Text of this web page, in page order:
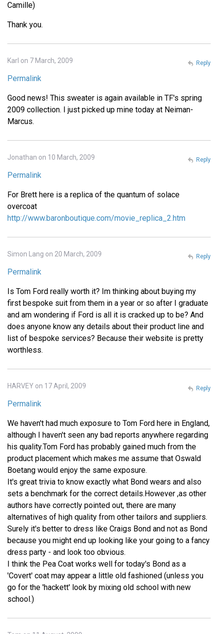
Camille)
Thank you.
Karl on 7 March, 2009
Permalink
Good news! This sweater is again available in TF's spring
2009 collection. I just picked up mine today at Neiman-
Marcus.
Reply
Jonathan on 10 March, 2009
Permalink
For Brett here is a replica of the quantum of solace
overcoat
http://www.baronboutique.com/movie_replica_2.htm
Reply
Simon Lang on 20 March, 2009
Permalink
Is Tom Ford really worth it? Im thinking about buying my
first bespoke suit from them in a year or so after I graduate
and am wondering if Ford is all it is cracked up to be? And
does anyone know any details about their product line and
list of bespoke services? Because their website is pretty
worthless.
Reply
HARVEY on 17 April, 2009
Permalink
We haven't had much exposure to Tom Ford here in England,
although I haven't seen any bad reports anywhere regarding
his quality.Tom Ford has probably gained much from the
product placement which makes me assume that Oswald
Boetang would enjoy the same exposure.
It's great trivia to know exactly what Bond wears and also
sets a benchmark for the correct details.However ,as other
authors have correctly pointed out, there are many
alternatives of high quality from other tailors and suppliers.
Surely it's better to dress like Craigs Bond and not as Bond
because you might end up looking like your going to a fancy
dress party - and look too obvious.
I think the Pea Coat works well for today's Bond as a
'Covert' coat may appear a little old fashioned (unless you
go for the 'hackett' look by mixing old school with new
school.)
Reply